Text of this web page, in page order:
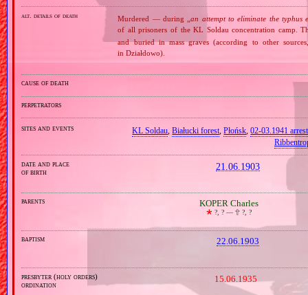
alt. details of death Murdered — during „an attempt to eliminate the typhus
of all prisoners of the KL Soldau concentration camp.
and buried in mass graves (according to other
in Działdowo).
cause of death
perpetrators
sites and events KL Soldau ,Białucki forest ,Płońsk ,02‐03.1941
date and place
of birth
21.06.1903
parents KOPER Charles
🞲 ?, ? — 🕆?, ?
baptism 22.06.1903
presbyter (holy orders)
ordination
15.06.1935